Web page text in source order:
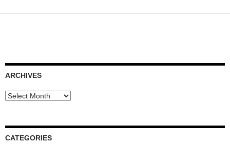
ARCHIVES
Archives
CATEGORIES